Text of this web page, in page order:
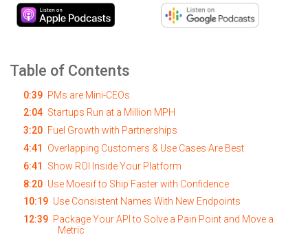
Table of Contents
0:39 PMs are Mini-CEOs
2:04 Startups Run at a Million MPH
3:20 Fuel Growth with Partnerships
4:41
Overlapping Customers & Use Cases Are Best
6:41
Show ROI Inside Your Platform
8:20 Use Moesif to Ship Faster with Confidence
10:19 Use Consistent Names With New Endpoints
12:39 Package Your API to Solve a Pain Point and Move a
Metric